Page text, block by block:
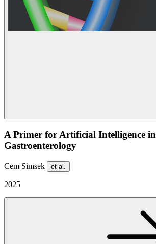
A Primer for Artificial Intelligence in
Gastroenterology
Cem Simsek et al.
2025